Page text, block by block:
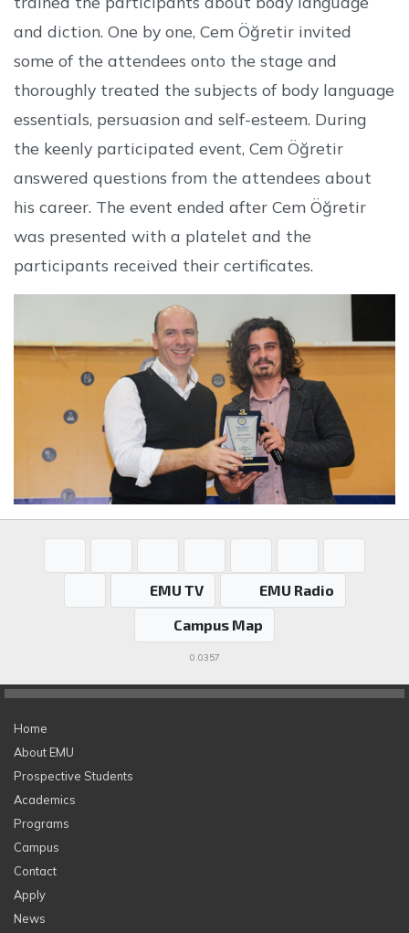
and diction. One by one, Cem Öğretir invited
some of the attendees onto the stage and
thoroughly treated the subjects of body language
essentials, persuasion and self-esteem. During
the keenly participated event, Cem Öğretir
answered questions from the attendees about
his career. The event ended after Cem Öğretir
was presented with a platelet and the
participants received their certificates.
EMU TV
EMU Radio
Campus Map
0.0357
Home
About EMU
Prospective Students
Academics
Programs
Campus
Contact
Apply
News